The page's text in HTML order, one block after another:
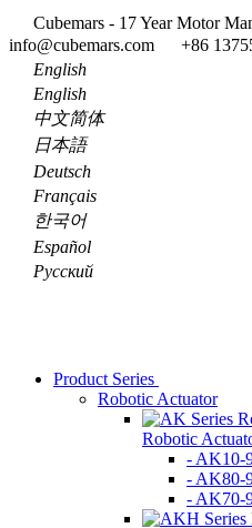
Cubemars - 17 Year Motor
info@cubemars.com
+86
English
English
中文简体
日本語
Deutsch
Français
한국어
Español
Pусский
Product Series
Robotic Actuator
Robotic
- AK10-
- AK80-
- AK70-